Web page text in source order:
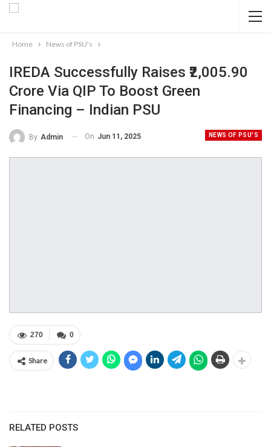
Home News of PSU's
IREDA Successfully Raises ₹2,005.90
Crore Via QIP To Boost Green
Financing – Indian PSU
NEWS OF PSU'S
By Admin On Jun 11, 2025
0
270
Share
RELATED POSTS